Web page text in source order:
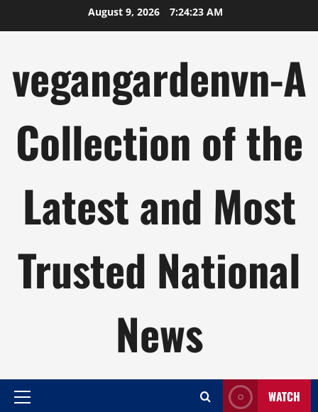
August 9, 2026 7:24:24 AM
vegangardenvn-A
Collection of the
Latest and Most
Trusted National
News
Primary
WATCH